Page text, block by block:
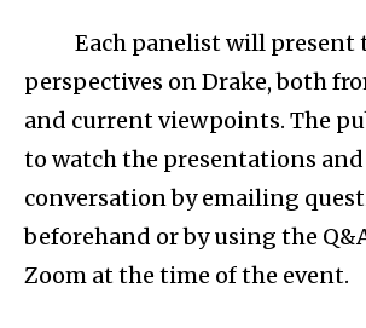
Each panelist will present
perspectives on Drake, both
and current viewpoints. The
to watch the presentations
conversation by emailing
beforehand or by using the
Zoom at the time of the event.